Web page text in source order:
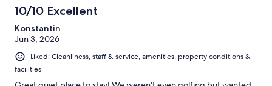
10/10 Excellent
Konstantin
Jun 3, 2026
Liked: Cleanliness, staff & service, amenities, property conditions &
facilities